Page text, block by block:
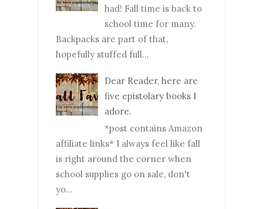
had! Fall time is back to
school time for many.
Backpacks are part of that,
hopefully stuffed full...
Dear Reader, here are
five epistolary books I
adore.
*post contains Amazon
affiliate links* I always feel like fall
is right around the corner when
school supplies go on sale, don't
yo...